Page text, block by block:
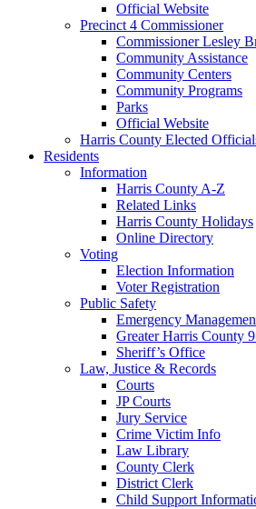
Official Website
Precinct 4 Commissioner
Commissioner Lesley
Community Assistance
Community Centers
Community Programs
Parks
Official Website
Harris County Elected
Residents
Information
Harris County A-Z
Related Links
Harris County Holidays
Online Directory
Voting
Election Information
Voter Registration
Public Safety
Emergency
Greater Harris County
Sheriff’s Office
Law, Justice & Records
Courts
JP Courts
Jury Service
Crime Victim Info
Law Library
County Clerk
District Clerk
Child Support